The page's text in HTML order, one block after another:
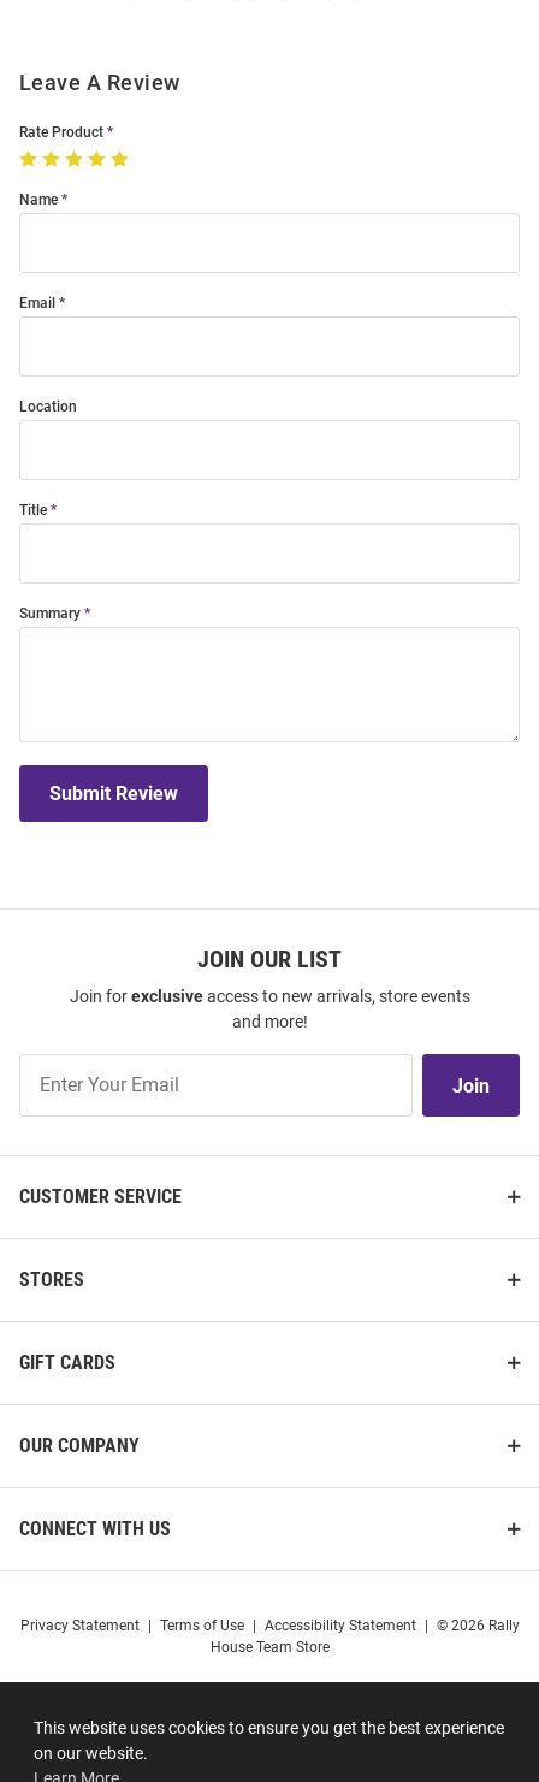
This website uses cookies to ensure you get the best experience
on our website.
Leave A Review
Rate Product
Name
Email
Location
Title
Summary
Submit Review
JOIN OUR LIST
Join forexclusiveaccess to new arrivals, store events
and more!
Our
Join
CUSTOMER SERVICE
STORES
GIFT CARDS
OUR COMPANY
CONNECT WITH US
Privacy Statement Terms of Use Accessibility Statement
© 2026 Rally
House Team Store